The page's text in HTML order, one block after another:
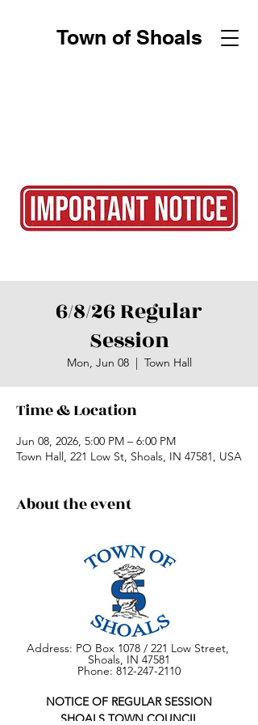
Town of Shoals
6/8/26 Regular
Session
Mon, Jun 08
  |
Town Hall
Time & Location
Jun 08, 2026, 5:00 PM – 6:00 PM
Town Hall, 221 Low St, Shoals, IN 47581, USA
About the event
Address: PO Box 1078 / 221 Low Street,
Shoals, IN 47581
Phone: 812-247-2110
NOTICE OF REGULAR SESSION
SHOALS TOWN COUNCIL